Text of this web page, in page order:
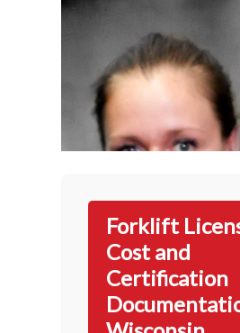
Forklift
Cost and
Certification